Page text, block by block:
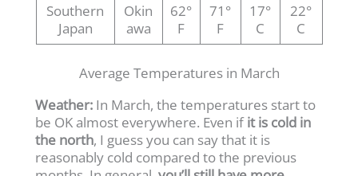
Southern
Japan
Okin
awa
62°
F
71°
F
17°
C
22°
C
Average Temperatures in March
Weather: In March, the temperatures start to
be OK almost everywhere. Even ifit is cold in
the north, I guess you can say that it is
reasonably cold compared to the previous